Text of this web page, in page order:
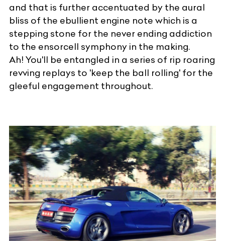
and that is further accentuated by the aural
bliss of the ebullient engine note which is a
stepping stone for the never ending addiction
to the ensorcell symphony in the making.
Ah! You'll be entangled in a series of rip roaring
revving replays to 'keep the ball rolling' for the
gleeful engagement throughout.